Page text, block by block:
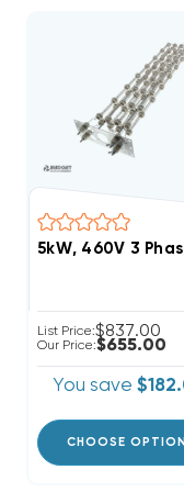
5kW, 460V 3
List Price:$837.00
Our Price:$655.00
You save
CHOOSE